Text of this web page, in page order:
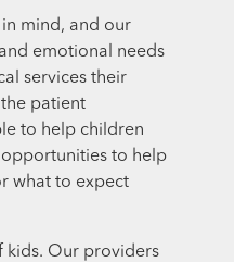
mind, and our
emotional needs
services their
patient
to help children
to help
what to expect
kids. Our providers